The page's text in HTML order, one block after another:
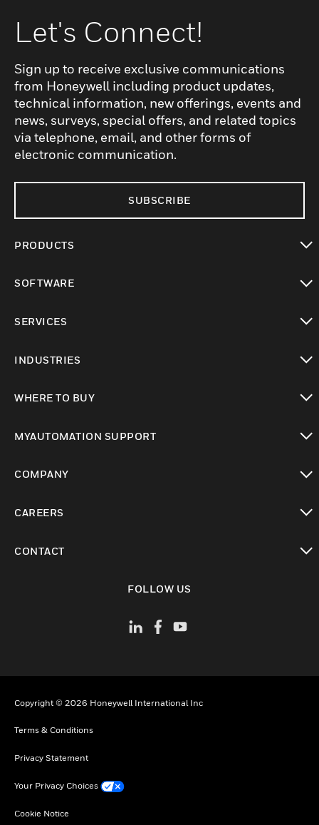
Let's Connect!
Sign up to receive exclusive communications
from Honeywell including product updates,
technical information, new offerings, events and
news, surveys, special offers, and related topics
via telephone, email, and other forms of
electronic communication.
SUBSCRIBE
PRODUCTS
SOFTWARE
SERVICES
INDUSTRIES
WHERE TO BUY
MYAUTOMATION SUPPORT
COMPANY
CAREERS
CONTACT
FOLLOW US
Copyright © 2026 Honeywell International Inc
Terms & Conditions
Privacy Statement
Your Privacy Choices
Cookie Notice